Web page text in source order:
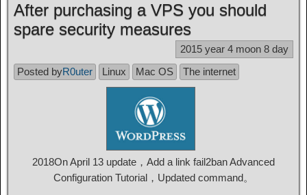
After purchasing a VPS you should
spare security measures
2015 year 4 moon 8 day
Posted byR0uter Linux Mac OS The internet
2018On April 13 update，Add a link fail2ban Advanced
Configuration Tutorial，Updated command。